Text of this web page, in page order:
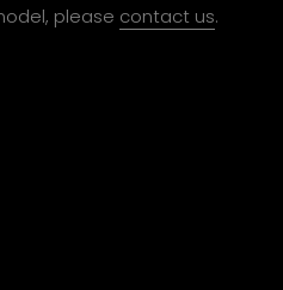
please contact us.